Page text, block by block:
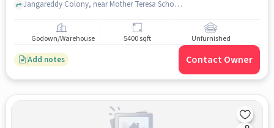
for Rent
Jangareddy Colony, near Mother Teresa School, Hayathnagar_Khalsa,, hyderabad
Godown/Warehouse 5400 sqft Unfurnished
Add notes Contact Owner